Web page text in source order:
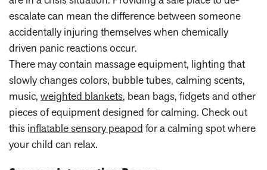
escalate can mean the difference between someone
accidentally injuring themselves when chemically
driven panic reactions occur.
There may contain massage equipment, lighting that
slowly changes colors, bubble tubes, calming scents,
music, weighted blankets, bean bags, fidgets and other
pieces of equipment designed for calming. Check out
this inflatable sensory peapod for a calming spot where
your child can relax.